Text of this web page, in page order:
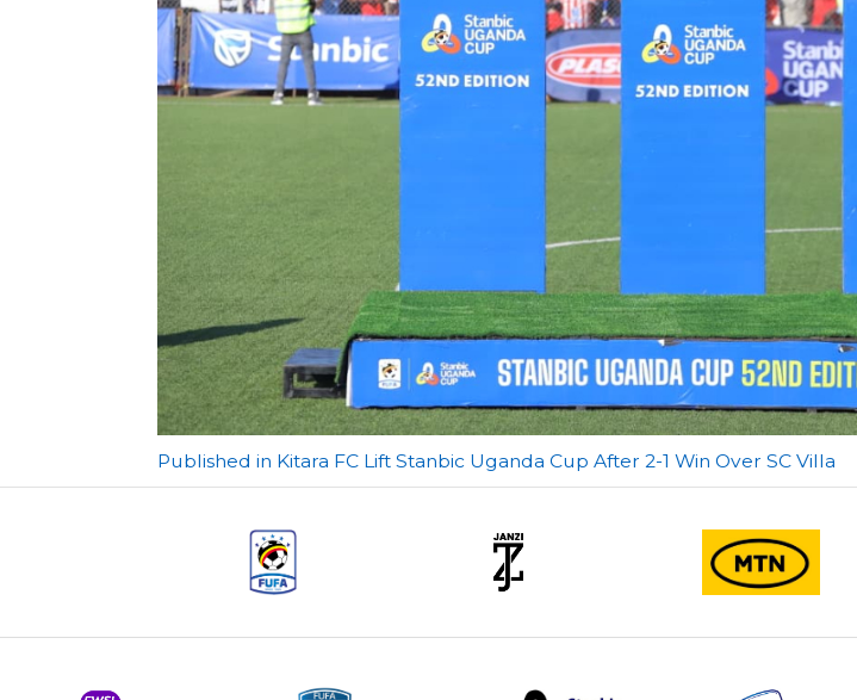
Post
Published in Kitara FC Lift Stanbic Uganda Cup After 2-1 Win Over SC Villa